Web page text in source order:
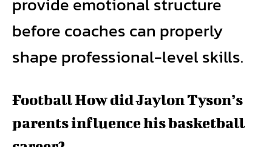
before coaches can properly
shape professional-level skills.
Football How did Jaylon Tyson’s
parents influence his basketball